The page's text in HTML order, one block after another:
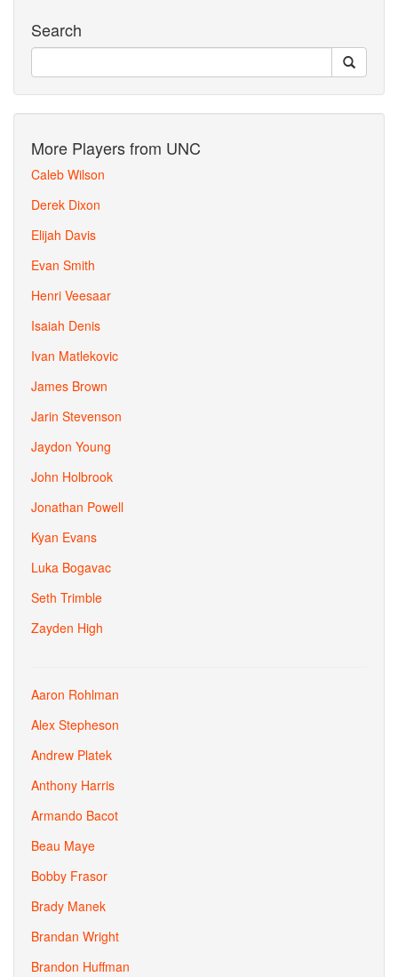
Search
More Players from UNC
Caleb Wilson
Derek Dixon
Elijah Davis
Evan Smith
Henri Veesaar
Isaiah Denis
Ivan Matlekovic
James Brown
Jarin Stevenson
Jaydon Young
John Holbrook
Jonathan Powell
Kyan Evans
Luka Bogavac
Seth Trimble
Zayden High
Aaron Rohlman
Alex Stepheson
Andrew Platek
Anthony Harris
Armando Bacot
Beau Maye
Bobby Frasor
Brady Manek
Brandan Wright
Brandon Huffman